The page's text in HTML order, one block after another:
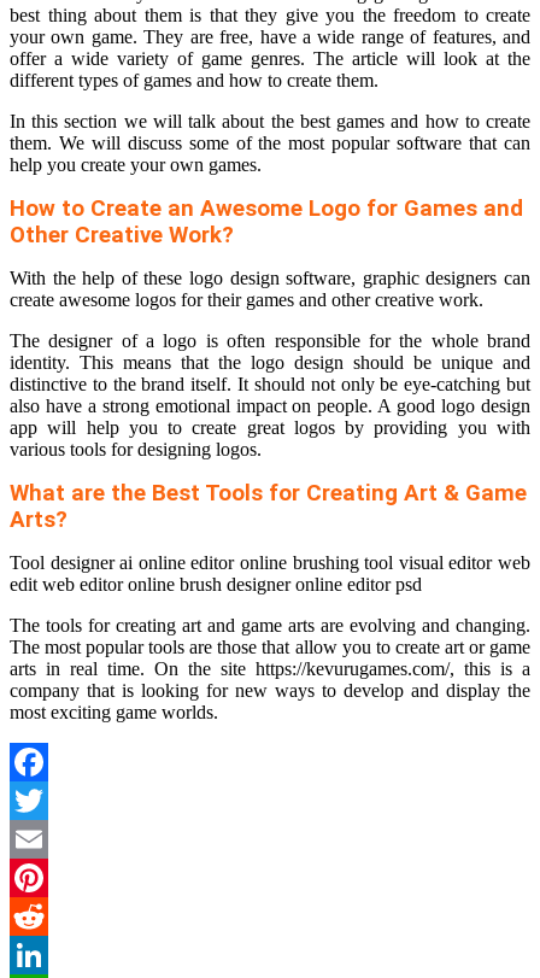
best thing about them is that they give you the freedom to create
your own game. They are free, have a wide range of features, and
offer a wide variety of game genres. The article will look at the
different types of games and how to create them.
In this section we will talk about the best games and how to create
them. We will discuss some of the most popular software that can
help you create your own games.
How to Create an Awesome Logo for Games and
Other Creative Work?
With the help of these logo design software, graphic designers can
create awesome logos for their games and other creative work.
The designer of a logo is often responsible for the whole brand
identity. This means that the logo design should be unique and
distinctive to the brand itself. It should not only be eye-catching but
also have a strong emotional impact on people. A good logo design
app will help you to create great logos by providing you with
various tools for designing logos.
What are the Best Tools for Creating Art & Game
Arts?
Tool designer ai online editor online brushing tool visual editor web
edit web editor online brush designer online editor psd
The tools for creating art and game arts are evolving and changing.
The most popular tools are those that allow you to create art or game
arts in real time. On the site https://kevurugames.com/, this is a
company that is looking for new ways to develop and display the
most exciting game worlds.
Facebook
Twitter
Email
Pinterest
Reddit